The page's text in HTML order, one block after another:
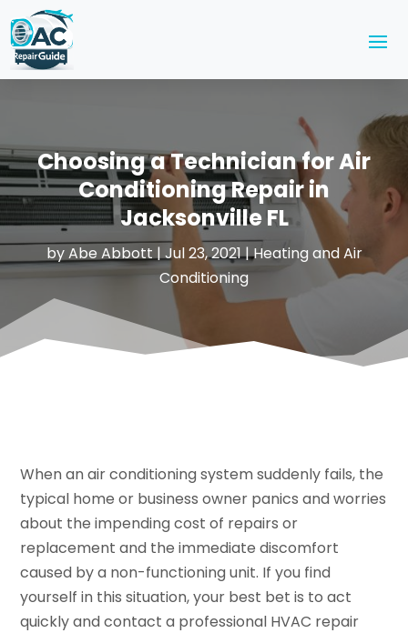
Choosing a Technician for Air
Conditioning Repair in
Jacksonville FL
byAbe Abbott|Jul 23, 2021|Heating and Air
Conditioning
When an air conditioning system suddenly fails, the
typical home or business owner panics and worries
about the impending cost of repairs or
replacement and the immediate discomfort
caused by a non-functioning unit. If you find
yourself in this situation, your best bet is to act
quickly and contact a professional HVAC repair